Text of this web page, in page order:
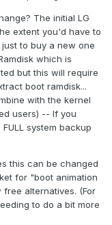
The initial LG
extent you'd have to
to buy a new one
which is
but this will require
boot ramdisk...
with the kernel
users) -- If you
system backup
this can be changed
for "boot animation
alternatives. (For
to do a bit more